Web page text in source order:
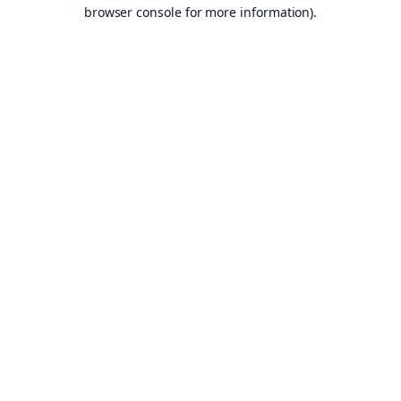
browser console for more information).